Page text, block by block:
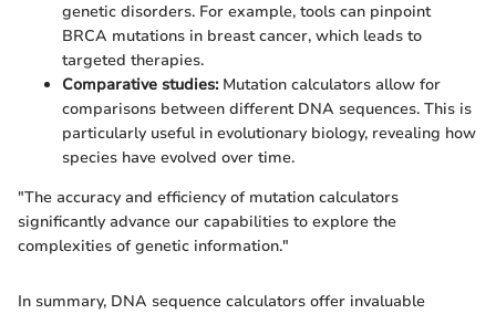
genetic disorders. For example, tools can pinpoint
BRCA mutations in breast cancer, which leads to
targeted therapies.
Comparative studies:Mutation calculators allow for
comparisons between different DNA sequences. This is
particularly useful in evolutionary biology, revealing how
species have evolved over time.
"The accuracy and efficiency of mutation calculators
significantly advance our capabilities to explore the
complexities of genetic information."
In summary, DNA sequence calculators offer invaluable